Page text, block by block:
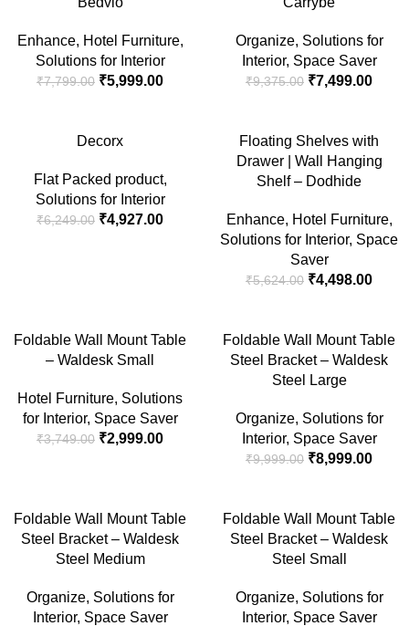
OUT
Enhance, Hotel Furniture,
Solutions for Interior
₹7,799.00 ₹5,999.00
OUTOrganize, Solutions for
Interior, Space Saver
₹9,375.00 ₹7,499.00
Decorx
Flat Packed product,
Solutions for Interior
₹6,249.00 ₹4,927.00
SOLD
Floating Shelves with
Drawer | Wall Hanging
Shelf – Dodhide
Enhance, Hotel Furniture,
Solutions for Interior, Space
Saver
₹5,624.00 ₹4,498.00
-20%
Foldable Wall Mount Table
– Waldesk Small
Hotel Furniture, Solutions
for Interior, Space Saver
₹3,749.00 ₹2,999.00
-10%
Foldable Wall Mount Table
Steel Bracket – Waldesk
Steel Large
Organize, Solutions for
Interior, Space Saver
₹9,999.00 ₹8,999.00
-7%
Foldable Wall Mount Table
Steel Bracket – Waldesk
Steel Medium
Organize, Solutions for
Interior, Space Saver
-20%
Foldable Wall Mount Table
Steel Bracket – Waldesk
Steel Small
Organize, Solutions for
Interior, Space Saver